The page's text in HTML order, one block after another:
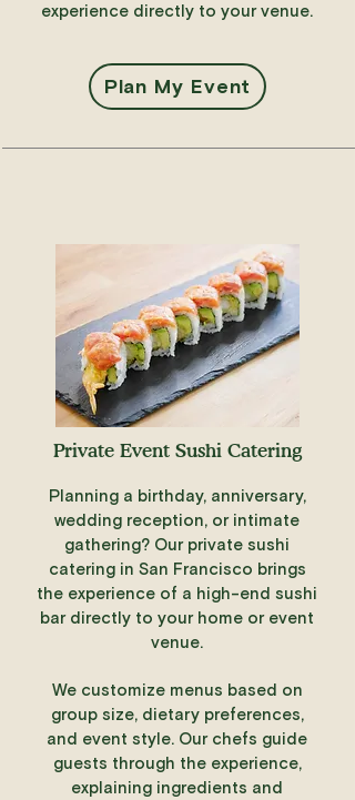
experience directly to your venue.
Plan My Event
Private Event Sushi Catering
Planning a birthday, anniversary,
wedding reception, or intimate
gathering? Our private sushi
catering in San Francisco brings
the experience of a high-end sushi
bar directly to your home or event
venue.
We customize menus based on
group size, dietary preferences,
and event style. Our chefs guide
guests through the experience,
explaining ingredients and